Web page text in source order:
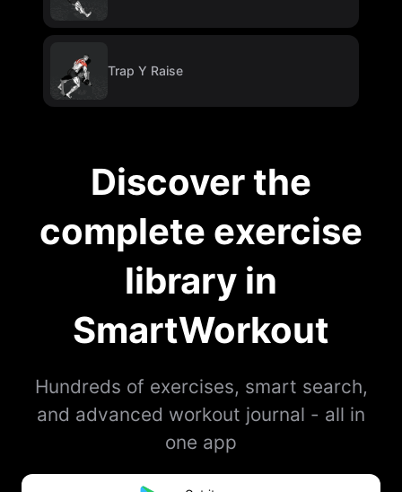
Trap Y Raise
Discover the
complete exercise
library in
SmartWorkout
Hundreds of exercises, smart search,
and advanced workout journal - all in
one app